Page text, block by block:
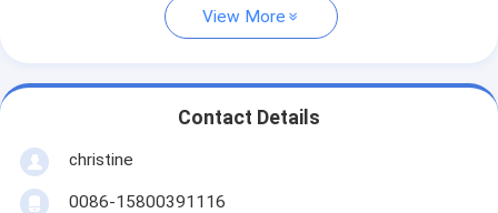
View More
Contact Details
christine
0086-15800391116